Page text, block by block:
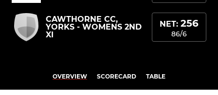
CAWTHORNE CC,
YORKS - WOMENS 2ND
XI
NET: 256
86/6
OVERVIEW SCORECARD TABLE